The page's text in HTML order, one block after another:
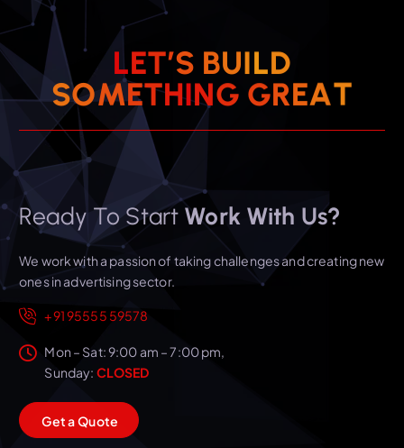
LET’S BUILD
SOMETHING GREAT
Ready To Start Work With Us?
We work with a passion of taking challenges and creating new
ones in advertising sector.
+91 95555 59578
Mon – Sat: 9:00 am – 7:00 pm,
Sunday: CLOSED
GetaQuote